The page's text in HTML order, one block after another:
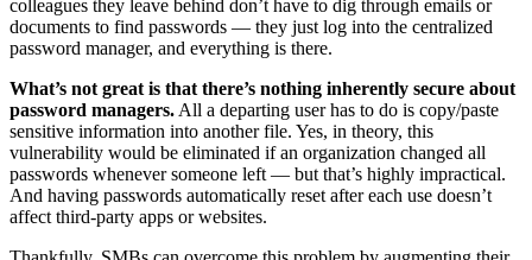
colleagues they leave behind don’t have to dig through emails or
documents to find passwords — they just log into the centralized
password manager, and everything is there.
What’s not great is that there’s nothing inherently secure about
password managers. All a departing user has to do is copy/paste
sensitive information into another file. Yes, in theory, this
vulnerability would be eliminated if an organization changed all
passwords whenever someone left — but that’s highly impractical.
And having passwords automatically reset after each use doesn’t
affect third-party apps or websites.